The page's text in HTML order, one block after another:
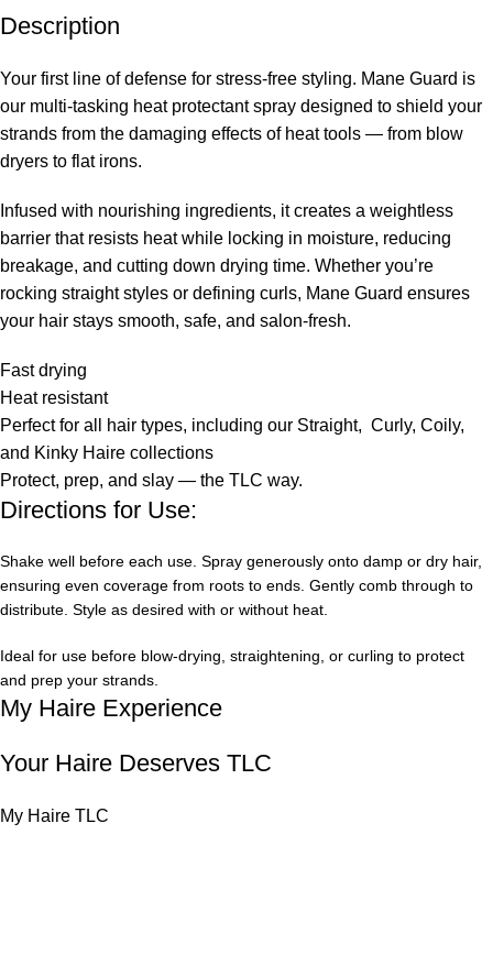
Description
Your first line of defense for stress-free styling. Mane Guard is
our multi-tasking heat protectant spray designed to shield your
strands from the damaging effects of heat tools — from blow
dryers to flat irons.
Infused with nourishing ingredients, it creates a weightless
barrier that resists heat while locking in moisture, reducing
breakage, and cutting down drying time. Whether you’re
rocking straight styles or defining curls, Mane Guard ensures
your hair stays smooth, safe, and salon-fresh.
Fast drying
Heat resistant
Perfect for all hair types, including our Straight, Curly, Coily,
and Kinky Haire collections
Protect, prep, and slay — the TLC way.
Directions for Use:
Shake well before each use. Spray generously onto damp or dry hair,
ensuring even coverage from roots to ends. Gently comb through to
distribute. Style as desired with or without heat.
Ideal for use before blow-drying, straightening, or curling to protect
and prep your strands.
My Haire Experience
Your Haire Deserves TLC
My Haire TLC